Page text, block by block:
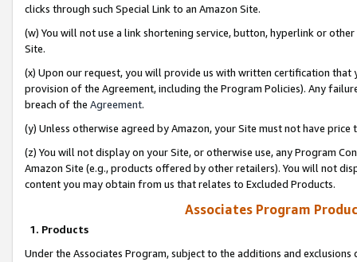
clicks through such Special Link to an Amazon Site.
(w) You will not use a link shortening service, button, hyperlink or
Site.
(x) Upon our request, you will provide us with written certification
provision of the Agreement, including the Program Policies). Any
breach of the Agreement.
(y) Unless otherwise agreed by Amazon, your Site must not have
(z) You will not display on your Site, or otherwise use, any Program
Amazon Site (e.g., products offered by other retailers). You will not
content you may obtain from us that relates to Excluded Products.
Associates Program
1. Products
Under the Associates Program, subject to the additions and